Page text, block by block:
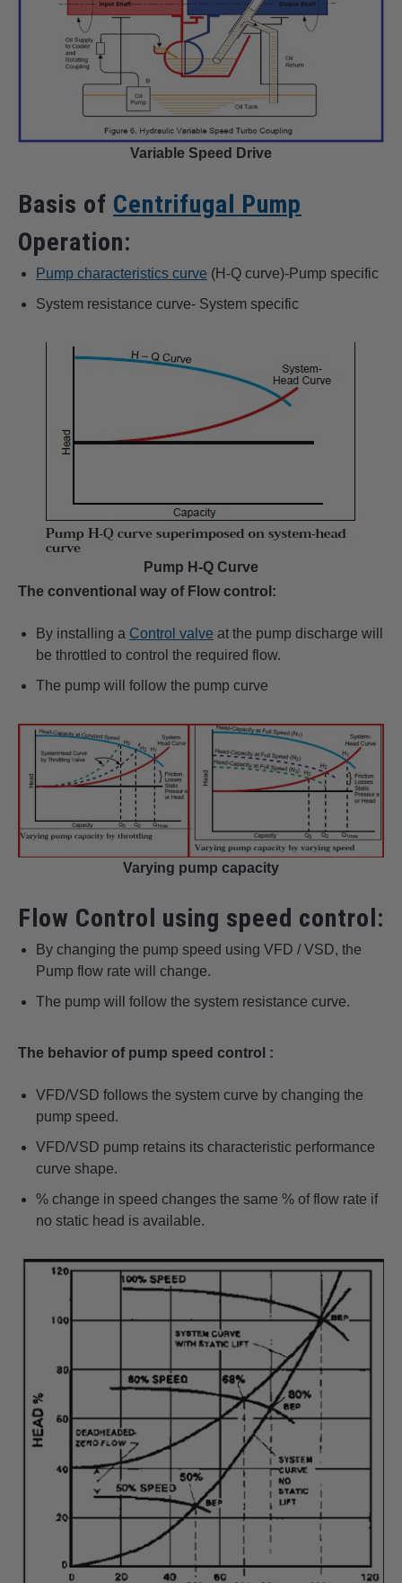
Variable Speed Drive
Basis of Centrifugal Pump
Operation:
Pump characteristics curve (H-Q curve)-Pump specific
System resistance curve- System specific
Pump H-Q Curve
The conventional way of Flow control:
By installing a Control valve at the pump discharge will
be throttled to control the required flow.
The pump will follow the pump curve
Varying pump capacity
Flow Control using speed control:
By changing the pump speed using VFD / VSD, the
Pump flow rate will change.
The pump will follow the system resistance curve.
The behavior of pump speed control :
VFD/VSD follows the system curve by changing the
pump speed.
VFD/VSD pump retains its characteristic performance
curve shape.
% change in speed changes the same % of flow rate if
no static head is available.